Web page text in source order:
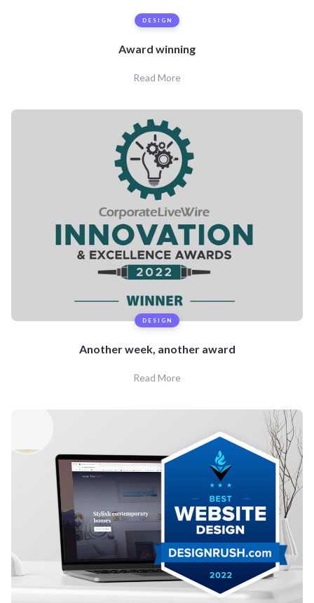
DESIGN
Award winning
Read More
DESIGN
Another week, another award
Read More